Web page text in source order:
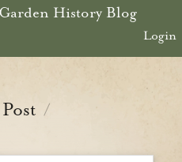
History Blog
Login
Post /